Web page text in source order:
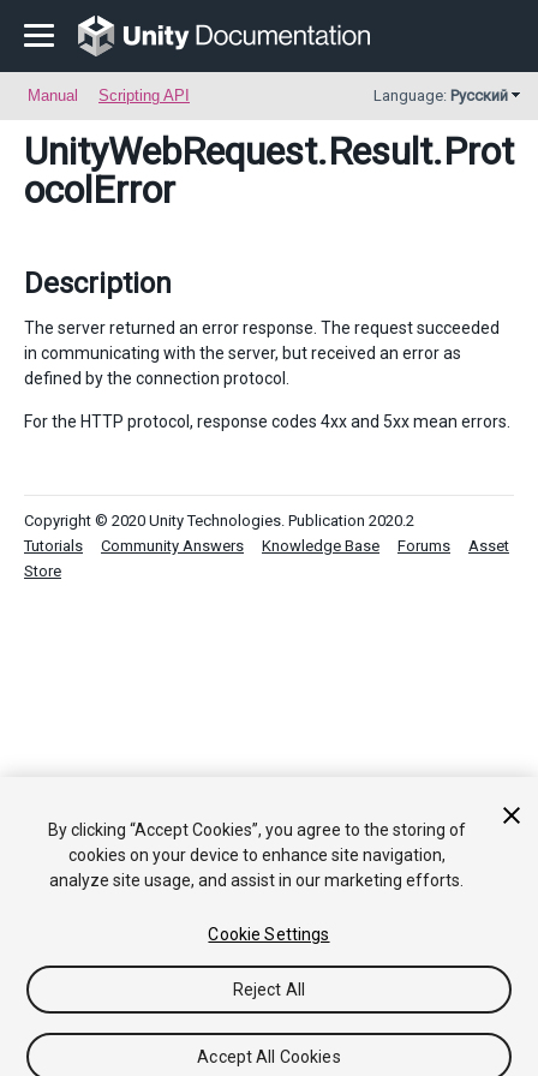
Manual Scripting API Language: Русский
UnityWebRequest.Result.Prot
ocolError
Description
The server returned an error response. The request succeeded
in communicating with the server, but received an error as
defined by the connection protocol.
For the HTTP protocol, response codes 4xx and 5xx mean errors.
Copyright © 2020 Unity Technologies. Publication 2020.2
Tutorials
Community Answers Knowledge Base Forums
Asset
Store
By clicking “Accept Cookies”, you agree to the storing of
cookies on your device to enhance site navigation,
analyze site usage, and assist in our marketing efforts.
Cookie Settings
Reject All
Accept All Cookies